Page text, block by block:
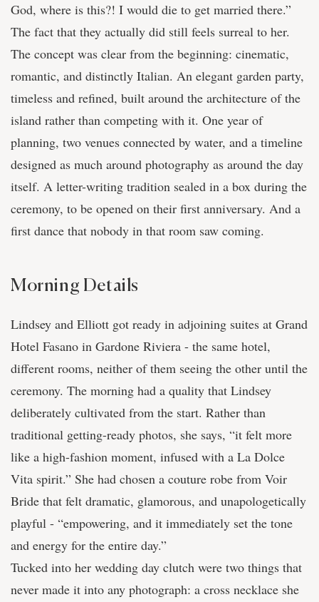
God, where is this?! I would die to get married there.”
The fact that they actually did still feels surreal to her.
The concept was clear from the beginning: cinematic,
romantic, and distinctly Italian. An elegant garden party,
timeless and refined, built around the architecture of the
island rather than competing with it. One year of
planning, two venues connected by water, and a timeline
designed as much around photography as around the day
itself. A letter-writing tradition sealed in a box during the
ceremony, to be opened on their first anniversary. And a
first dance that nobody in that room saw coming.
Morning Details
Lindsey and Elliott got ready in adjoining suites at Grand
Hotel Fasano in Gardone Riviera - the same hotel,
different rooms, neither of them seeing the other until the
ceremony. The morning had a quality that Lindsey
deliberately cultivated from the start. Rather than
traditional getting-ready photos, she says, “it felt more
like a high-fashion moment, infused with a La Dolce
Vita spirit.” She had chosen a couture robe from Voir
Bride that felt dramatic, glamorous, and unapologetically
playful - “empowering, and it immediately set the tone
and energy for the entire day.”
Tucked into her wedding day clutch were two things that
never made it into any photograph: a cross necklace she